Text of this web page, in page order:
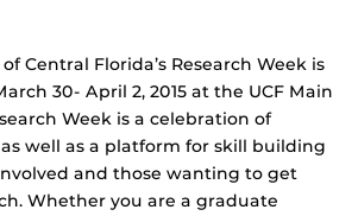
Central Florida’s Research Week is
30- April 2, 2015 at the UCF Main
Week is a celebration of
well as a platform for skill building
and those wanting to get
Whether you are a graduate